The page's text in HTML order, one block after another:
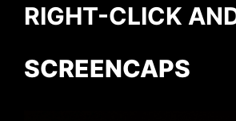
RIGHT-CLICK
SCREENCAPS